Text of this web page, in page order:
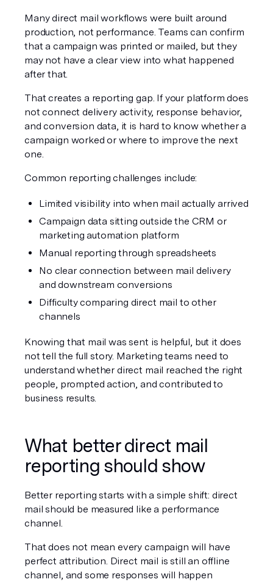
Many direct mail workflows were built around
production, not performance. Teams can confirm
that a campaign was printed or mailed, but they
may not have a clear view into what happened
after that.
That creates a reporting gap. If your platform does
not connect delivery activity, response behavior,
and conversion data, it is hard to know whether a
campaign worked or where to improve the next
one.
Common reporting challenges include:
Limited visibility into when mail actually arrived
Campaign data sitting outside the CRM or
marketing automation platform
Manual reporting through spreadsheets
No clear connection between mail delivery
and downstream conversions
Difficulty comparing direct mail to other
channels
Knowing that mail was sent is helpful, but it does
not tell the full story. Marketing teams need to
understand whether direct mail reached the right
people, prompted action, and contributed to
business results.
What better direct mail
reporting should show
Better reporting starts with a simple shift: direct
mail should be measured like a performance
channel.
That does not mean every campaign will have
perfect attribution. Direct mail is still an offline
channel, and some responses will happen